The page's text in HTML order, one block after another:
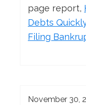
page report,
Debts
Filing
November 30,